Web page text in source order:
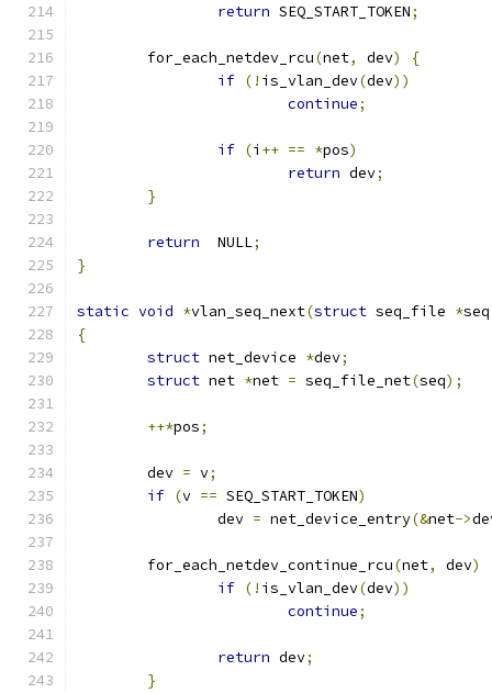
return SEQ_START_TOKEN;
	for_each_netdev_rcu
(net, dev)
{
if (! is_vlan_dev(dev))
continue;
if (i ++ == *pos)
return dev;
}
return
  NULL
;
}
static void *vlan_seq_next(struct seq_file *seq
{
struct net_device *dev;
struct net *net = seq_file_net(seq);
++*pos;
	dev
= v;
if (v == SEQ_START_TOKEN)
		dev
= net_device_entry(&net->
	for_each_netdev_continue_rcu
(net, dev)
if (! is_vlan_dev(dev))
continue;
return dev;
}